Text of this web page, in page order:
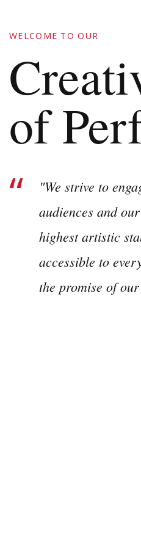
WELCOME TO OUR
of
"We strive to
audiences and
highest artistic
accessible to
the promise of